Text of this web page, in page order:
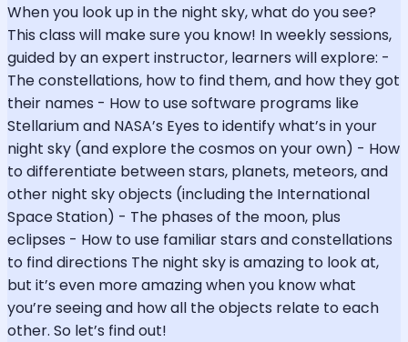
When you look up in the night sky, what do you see?
This class will make sure you know! In weekly sessions,
guided by an expert instructor, learners will explore: -
The constellations, how to find them, and how they got
their names - How to use software programs like
Stellarium and NASA’s Eyes to identify what’s in your
night sky (and explore the cosmos on your own) - How
to differentiate between stars, planets, meteors, and
other night sky objects (including the International
Space Station) - The phases of the moon, plus
eclipses - How to use familiar stars and constellations
to find directions The night sky is amazing to look at,
but it’s even more amazing when you know what
you’re seeing and how all the objects relate to each
other. So let’s find out!